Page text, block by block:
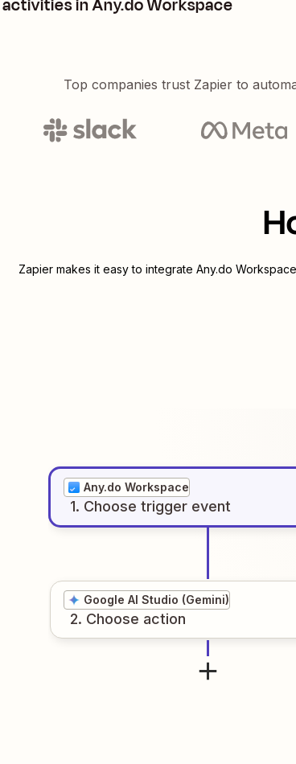
activities in Any.do Workspace
Top companies trust Zapier to
Zapier makes it easy to integrate Any.do Workspace
Any.do Workspace
1. Choose trigger event
Google AI Studio (Gemini)
2. Choose action